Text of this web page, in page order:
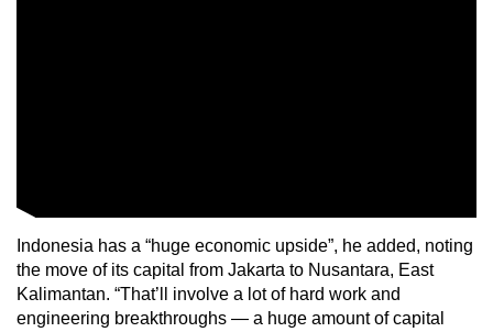
Indonesia has a “huge economic upside”, he added, noting
the move of its capital from Jakarta to Nusantara, East
Kalimantan. “That’ll involve a lot of hard work and
engineering breakthroughs — a huge amount of capital